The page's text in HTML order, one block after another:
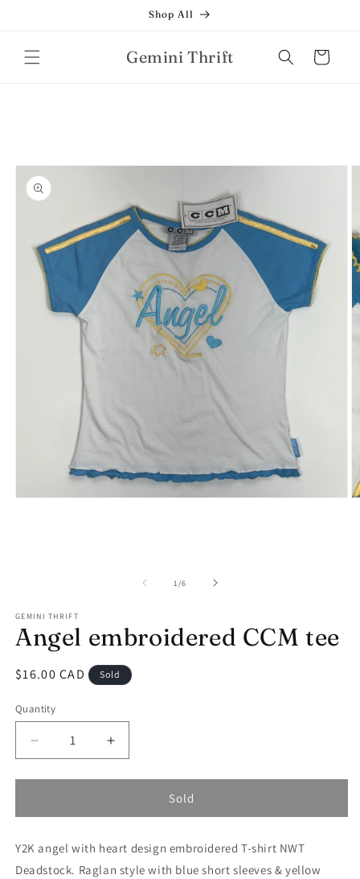
Shop All
Gemini Thrift Cart
1/of
6
GEMINI THRIFT
Angel embroidered CCM tee
Regular
$16.00 CAD Sold
Quantity
Decrease
quantity
for
embroidered
tee
Increase
quantity
for
embroidered
tee
Sold
Y2K angel with heart design embroidered T-shirt NWT
Deadstock. Raglan style with blue short sleeves & yellow